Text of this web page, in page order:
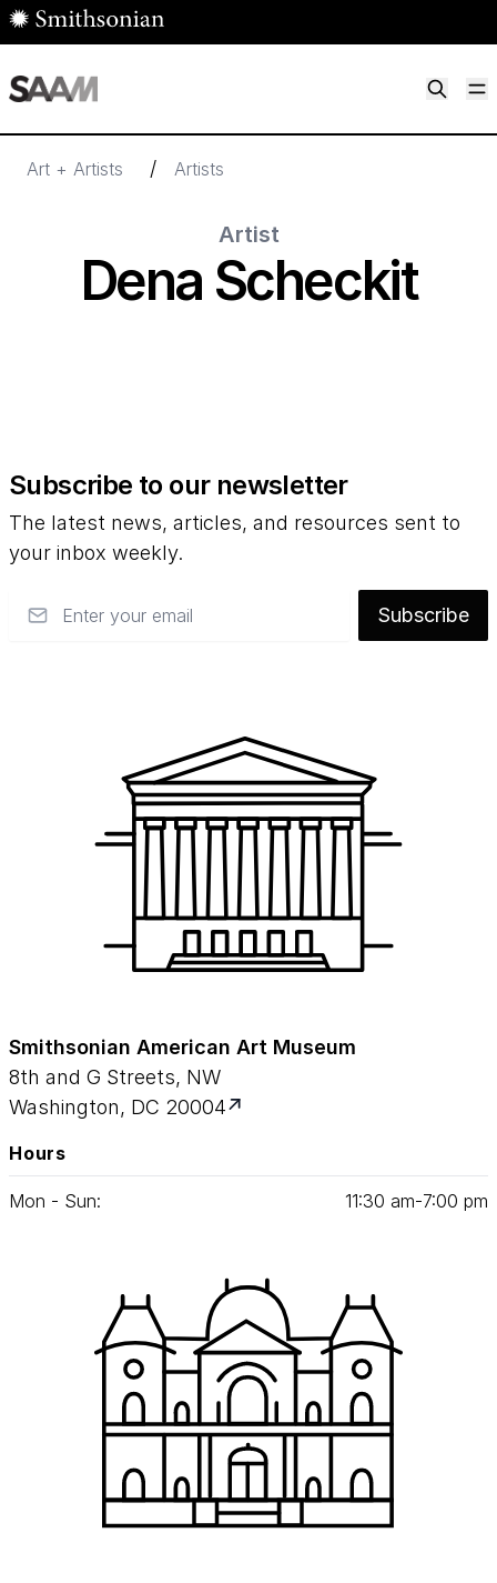
Skip to main content
Art + Artists / Artists
Artist
Dena Scheckit
Subscribe to our newsletter
The latest news, articles, and resources sent to
your inbox weekly.
Subscribe
Smithsonian American Art Museum
8th and G Streets, NW
Washington, DC 20004
Hours
Mon - Sun: 11:30 am‑7:00 pm